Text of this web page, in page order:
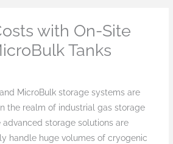
with On-Site
Tanks
MicroBulk storage systems are
the realm of industrial gas storage
storage solutions are
handle huge volumes of cryogenic